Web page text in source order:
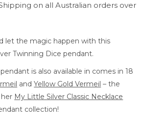
on all Australian orders over
let the magic happen with this
Twinning Dice pendant.
is also available in comes in 18
andYellow Gold Vermeil – the
My Little Silver Classic Necklace
collection!